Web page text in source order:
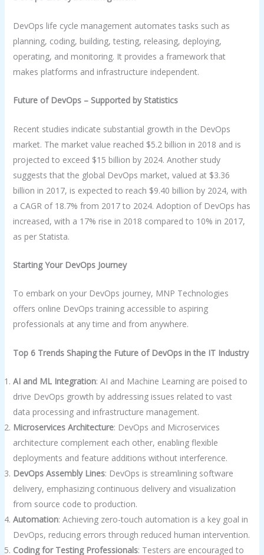
DevOps life cycle management automates tasks such as
planning, coding, building, testing, releasing, deploying,
operating, and monitoring. It provides a framework that
makes platforms and infrastructure independent.
Future of DevOps – Supported by Statistics
Recent studies indicate substantial growth in the DevOps
market. The market value reached $5.2 billion in 2018 and is
projected to exceed $15 billion by 2024. Another study
suggests that the global DevOps market, valued at $3.36
billion in 2017, is expected to reach $9.40 billion by 2024, with
a CAGR of 18.7% from 2017 to 2024. Adoption of DevOps has
increased, with a 17% rise in 2018 compared to 10% in 2017,
as per Statista.
Starting Your DevOps Journey
To embark on your DevOps journey, MNP Technologies
offers online DevOps training accessible to aspiring
professionals at any time and from anywhere.
Top 6 Trends Shaping the Future of DevOps in the IT Industry
AI and ML Integration: AI and Machine Learning are poised to
drive DevOps growth by addressing issues related to vast
data processing and infrastructure management.
Microservices Architecture: DevOps and Microservices
architecture complement each other, enabling flexible
deployments and feature additions without interference.
DevOps Assembly Lines: DevOps is streamlining software
delivery, emphasizing continuous delivery and visualization
from source code to production.
Automation: Achieving zero-touch automation is a key goal in
DevOps, reducing errors through reduced human intervention.
Coding for Testing Professionals: Testers are encouraged to